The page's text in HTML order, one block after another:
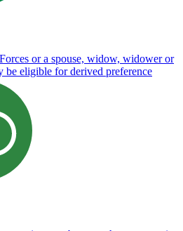
or a spouse, widow, widower or
be eligible for derived preference